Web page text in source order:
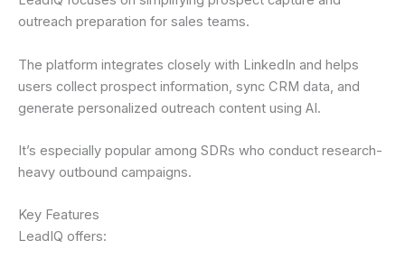
outreach preparation for sales teams.
The platform integrates closely with LinkedIn and helps
users collect prospect information, sync CRM data, and
generate personalized outreach content using AI.
It’s especially popular among SDRs who conduct research-
heavy outbound campaigns.
Key Features
LeadIQ offers: